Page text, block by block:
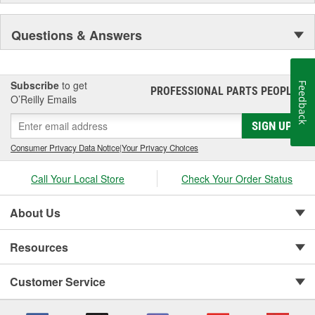
Questions & Answers
Subscribe to get
O’Reilly Emails
PROFESSIONAL PARTS PEOPLE®
SIGN UP
Consumer Privacy Data Notice|Your Privacy Choices
Call Your Local Store Check Your Order Status
About Us
Resources
Customer Service
Feedback